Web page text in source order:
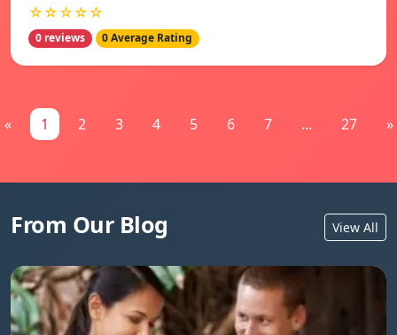
☆☆☆☆☆
0 reviews 0 Average Rating
« 1 2 3 4 5 6 7 ... 27 »
From Our Blog View All